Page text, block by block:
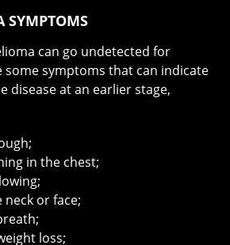
SYMPTOMS
can go undetected for
some symptoms that can indicate
disease at an earlier stage,
in the chest;
neck or face;
loss;